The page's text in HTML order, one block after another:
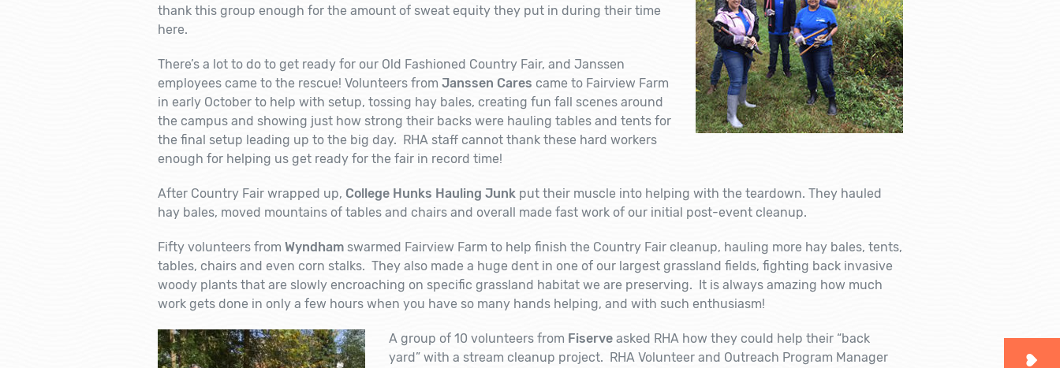
thank this group enough for the amount of sweat equity they put in during their time
here.
There’s a lot to do to get ready for our Old Fashioned Country Fair, and Janssen
employees came to the rescue! Volunteers from Janssen Cares came to Fairview Farm
in early October to help with setup, tossing hay bales, creating fun fall scenes around
the campus and showing just how strong their backs were hauling tables and tents for
the final setup leading up to the big day. RHA staff cannot thank these hard workers
enough for helping us get ready for the fair in record time!
After Country Fair wrapped up, College Hunks Hauling Junkput their muscle into helping with the teardown. They hauled
hay bales, moved mountains of tables and chairs and overall made fast work of our initial post-event cleanup.
Fifty volunteers from Wyndhamswarmed Fairview Farm to help finish the Country Fair cleanup, hauling more hay bales, tents,
tables, chairs and even corn stalks. They also made a huge dent in one of our largest grassland fields, fighting back invasive
woody plants that are slowly encroaching on specific grassland habitat we are preserving. It is always amazing how much
work gets done in only a few hours when you have so many hands helping, and with such enthusiasm!
A group of 10 volunteers from Fiserveasked RHA how they could help their “back
yard” with a stream cleanup project. RHA Volunteer and Outreach Program Manager